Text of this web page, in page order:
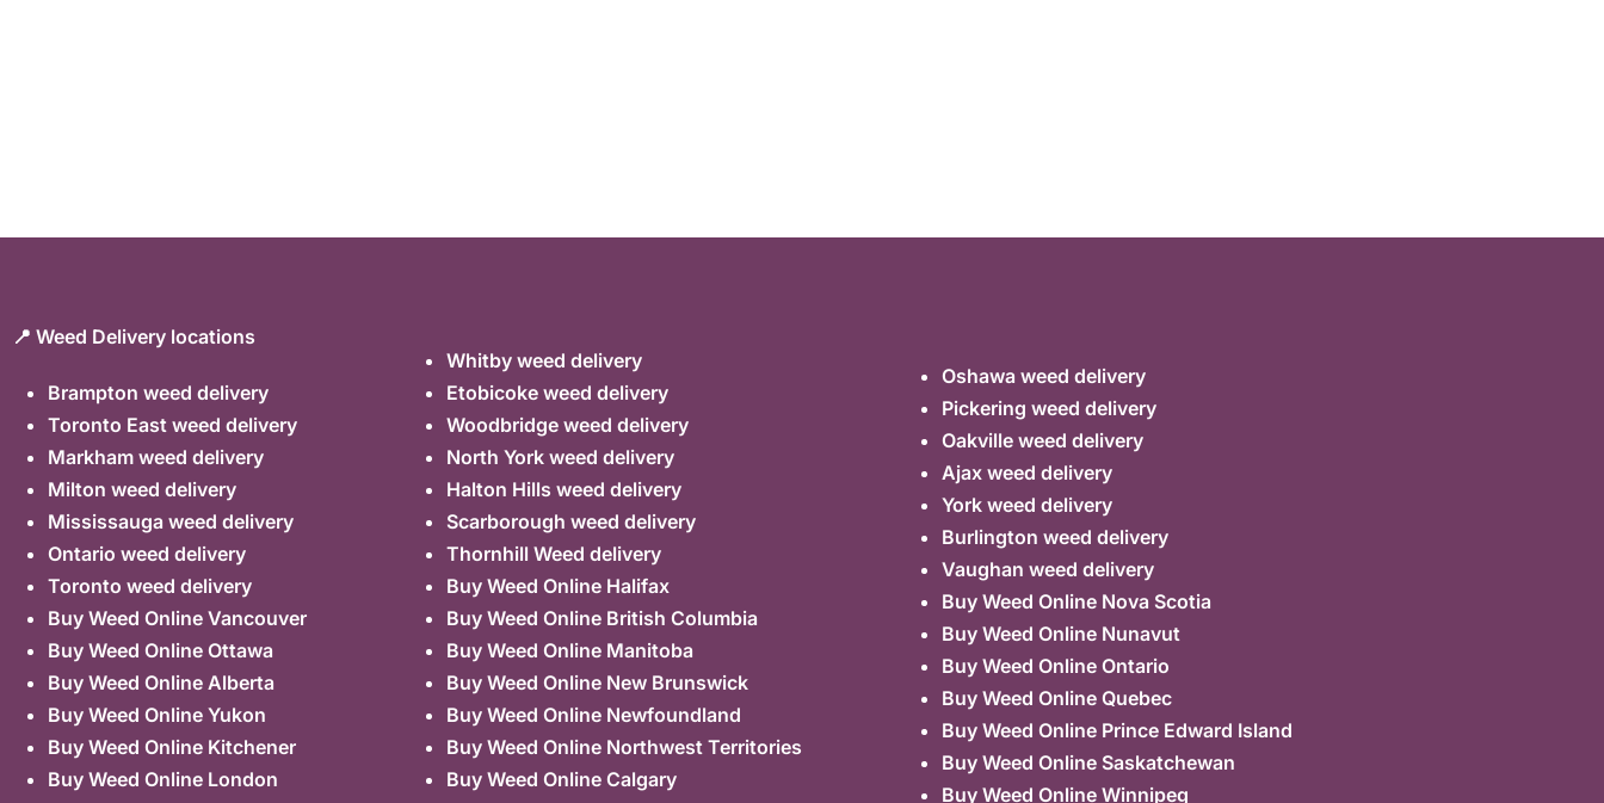
📍 Weed Delivery locations
Brampton weed delivery
Toronto East weed delivery
Markham weed delivery
Milton weed delivery
Mississauga weed delivery
Ontario weed delivery
Toronto weed delivery
Buy Weed Online Vancouver
Buy Weed Online Ottawa
Buy Weed Online Alberta
Buy Weed Online Yukon
Buy Weed Online Kitchener
Buy Weed Online London
Whitby weed delivery
Etobicoke weed delivery
Woodbridge weed delivery
North York weed delivery
Halton Hills weed delivery
Scarborough weed delivery
Thornhill Weed delivery
Buy Weed Online Halifax
Buy Weed Online British Columbia
Buy Weed Online Manitoba
Buy Weed Online New Brunswick
Buy Weed Online Newfoundland
Buy Weed Online Northwest Territories
Buy Weed Online Calgary
Oshawa weed delivery
Pickering weed delivery
Oakville weed delivery
Ajax weed delivery
York weed delivery
Burlington weed delivery
Vaughan weed delivery
Buy Weed Online Nova Scotia
Buy Weed Online Nunavut
Buy Weed Online Ontario
Buy Weed Online Quebec
Buy Weed Online Prince Edward Island
Buy Weed Online Saskatchewan
Buy Weed Online Winnipeg